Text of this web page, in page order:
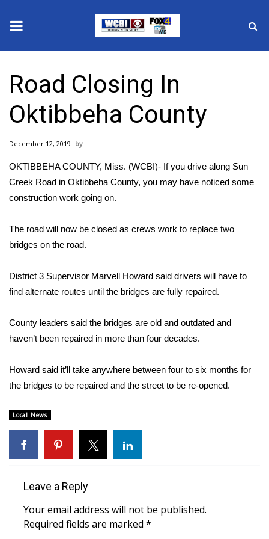
2025 Municipal Elections
Crime
National/World News
Sunrise & Midday Guests
WCBI Sunrise Saturday
2026 High School Football Tour
College Sports
2025 High School Football Tour
Weather
Interactive Radar & Alerts
Road Closing In
Oktibbeha County
December 12, 2019
OKTIBBEHA COUNTY, Miss. (WCBI)- If you drive along Sun
Creek Road in Oktibbeha County, you may have noticed some
construction work going on.
The road will now be closed as crews work to replace two
bridges on the road.
District 3 Supervisor Marvell Howard said drivers will have to
find alternate routes until the bridges are fully repaired.
County leaders said the bridges are old and outdated and
haven’t been repaired in more than four decades.
Howard said it’ll take anywhere between four to six months for
the bridges to be repaired and the street to be re-opened.
Local News
Leave a Reply
Your email address will not be published.
Required fields are marked *